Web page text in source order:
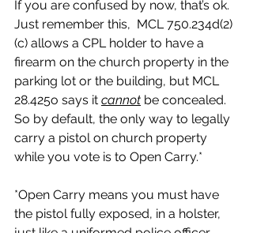
If you are confused by now, that’s ok.
Just remember this,  MCL 750.234d(2)
(c) allows a CPL holder to have a
firearm on the church property in the
parking lot or the building, but MCL
28.425o says it cannot be concealed.
So by default, the only way to legally
carry a pistol on church property
while you vote is to Open Carry.*
*Open Carry means you must have
the pistol fully exposed, in a holster,